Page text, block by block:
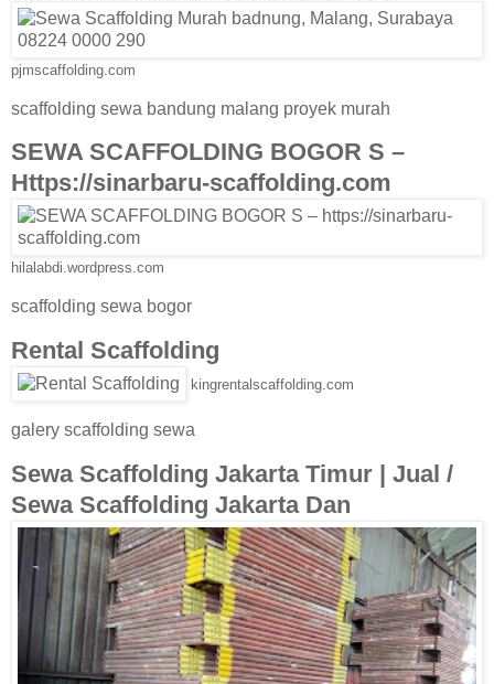
pjmscaffolding.com
scaffolding sewa bandung malang proyek murah
SEWA SCAFFOLDING BOGOR S –
Https://sinarbaru-scaffolding.com
hilalabdi.wordpress.com
scaffolding sewa bogor
Rental Scaffolding
kingrentalscaffolding.com
galery scaffolding sewa
Sewa Scaffolding Jakarta Timur | Jual /
Sewa Scaffolding Jakarta Dan